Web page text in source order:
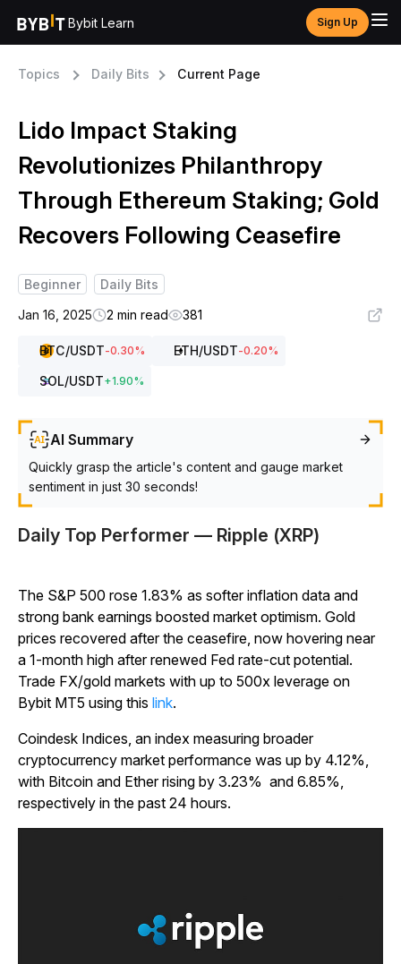
Bybit Learn Sign Up
Topics Daily Bits Current Page
Lido Impact Staking
Revolutionizes Philanthropy
Through Ethereum Staking; Gold
Recovers Following Ceasefire
Beginner
Daily Bits
Jan 16, 2025
2 min read 381
BTC/USDT-0.30% ETH/USDT-0.20%
SOL/USDT+1.90%
AI Summary
Quickly grasp the article's content and gauge market
sentiment in just 30 seconds!
Daily Top Performer — Ripple (XRP)
The S&P 500 rose 1.83% as softer inflation data and
strong bank earnings boosted market optimism. Gold
prices recovered after the ceasefire, now hovering near
a 1-month high after renewed Fed rate-cut potential.
Trade FX/gold markets with up to 500x leverage on
Bybit MT5 using this link.
Coindesk Indices, an index measuring broader
cryptocurrency market performance was up by 4.12%,
with Bitcoin and Ether rising by 3.23% and 6.85%,
respectively in the past 24 hours.